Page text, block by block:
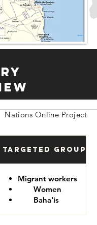
Nations Online Project
Targeted Groups
Migrant workers
Women
Baha'is